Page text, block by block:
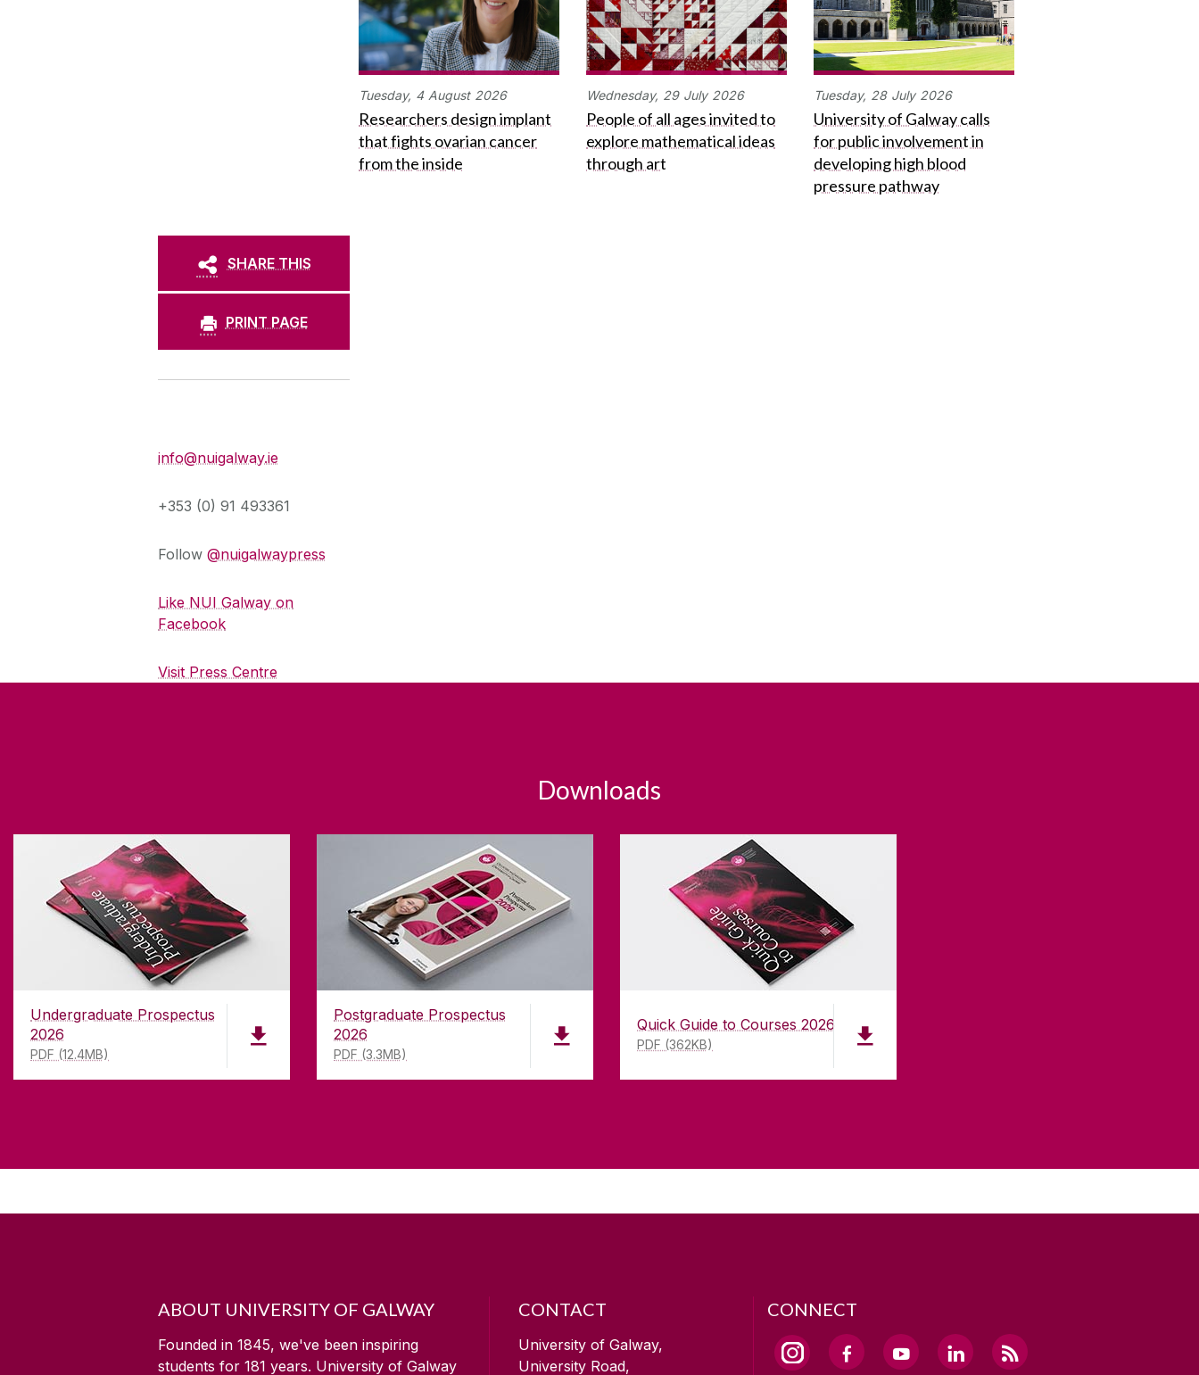
Tuesday, 4 August 2026
Researchers design implant
that fights ovarian cancer
from the inside
Wednesday, 29 July 2026
People of all ages invited to
explore mathematical ideas
through art
Tuesday, 28 July 2026
University of Galway calls
for public involvement in
developing high blood
pressure pathway
SHARE THIS
PRINT PAGE
info@nuigalway.ie
+353 (0) 91 493361
Follow @nuigalwaypress
Like NUI Galway on
Facebook
Visit Press Centre
Downloads
Undergraduate Prospectus
2026
PDF (12.4MB)
Postgraduate Prospectus
2026
PDF (3.3MB)
Quick Guide to Courses 2026
PDF (362KB)
ABOUT UNIVERSITY OF GALWAY
Founded in 1845, we've been inspiring
students for 181 years. University of Galway
CONTACT
University of Galway,
University Road,
CONNECT